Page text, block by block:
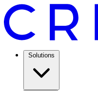
Solutions